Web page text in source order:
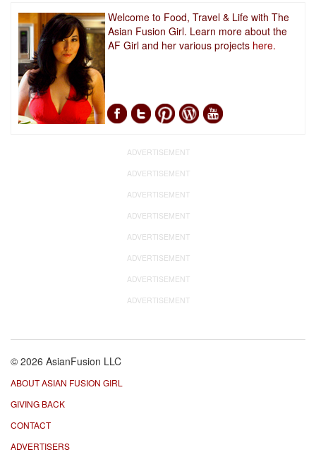
Welcome to Food, Travel & Life with The
Asian Fusion Girl. Learn more about the
AF Girl and her various projects here.
ADVERTISEMENT
ADVERTISEMENT
ADVERTISEMENT
ADVERTISEMENT
ADVERTISEMENT
ADVERTISEMENT
ADVERTISEMENT
ADVERTISEMENT
© 2026 AsianFusion LLC
ABOUT ASIAN FUSION GIRL
GIVING BACK
CONTACT
ADVERTISERS